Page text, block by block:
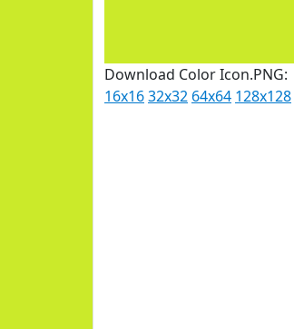
Download Color Icon.PNG:
16x1632x32 64x64 128x128